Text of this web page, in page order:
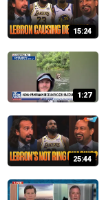
15:24
1:27
25:44